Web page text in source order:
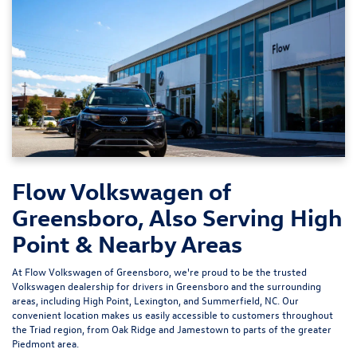
Flow Volkswagen of
Greensboro, Also Serving High
Point & Nearby Areas
At Flow Volkswagen of Greensboro, we're proud to be the trusted
Volkswagen dealership for drivers in Greensboro and the surrounding
areas, including High Point, Lexington, and Summerfield, NC. Our
convenient location makes us easily accessible to customers throughout
the Triad region, from Oak Ridge and Jamestown to parts of the greater
Piedmont area.